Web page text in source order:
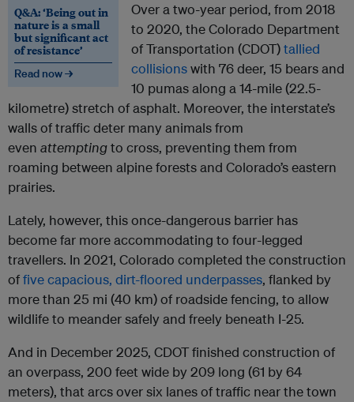
Q&A: ‘Being out in
nature is a small
but significant act
of resistance’
Read now →
Over a two-year period, from 2018
to 2020, the Colorado Department
of Transportation (CDOT)tallied
collisionswith 76 deer, 15 bears and
10 pumas along a 14-mile (22.5-
kilometre) stretch of asphalt. Moreover, the interstate’s
walls of traffic deter many animals from
even attemptingto cross, preventing them from
roaming between alpine forests and Colorado’s eastern
prairies.
Lately, however, this once-dangerous barrier has
become far more accommodating to four-legged
travellers. In 2021, Colorado completed the construction
offive capacious, dirt-floored underpasses, flanked by
more than 25 mi (40 km) of roadside fencing, to allow
wildlife to meander safely and freely beneath I-25.
And in December 2025, CDOT finished construction of
an overpass, 200 feet wide by 209 long (61 by 64
meters), that arcs over six lanes of traffic near the town